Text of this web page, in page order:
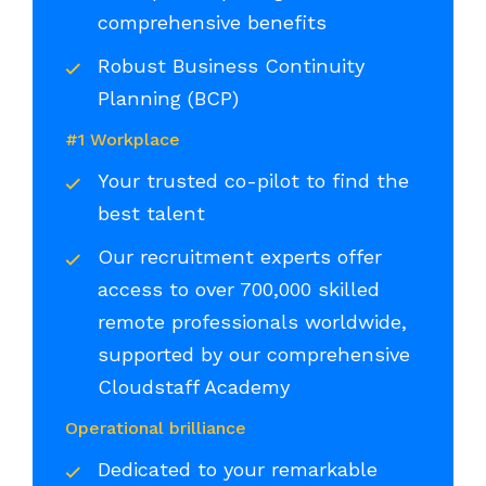
comprehensive benefits
Robust Business Continuity
Planning (BCP)
#1 Workplace
Your trusted co-pilot to find the
best talent
Our recruitment experts offer
access to over 700,000 skilled
remote professionals worldwide,
supported by our comprehensive
Cloudstaff Academy
Operational brilliance
Dedicated to your remarkable